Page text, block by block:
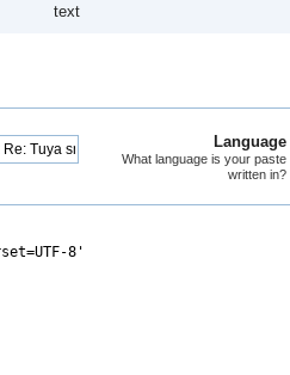
text
Language
What language is your paste
written in?